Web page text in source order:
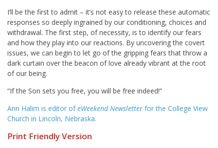
I’ll be the first to admit – it’s not easy to release these automatic
responses so deeply ingrained by our conditioning, choices and
withdrawal. The first step, of necessity, is to identify our fears
and how they play into our reactions. By uncovering the covert
issues, we can begin to let go of the gripping fears that throw a
dark curtain over the beacon of love already vibrant at the root
of our being.
“If the Son sets you free, you will be free indeed!”
Ann Halim is editor ofeWeekend Newsletter for the College View
Church in Lincoln, Nebraska.
Print Friendly Version